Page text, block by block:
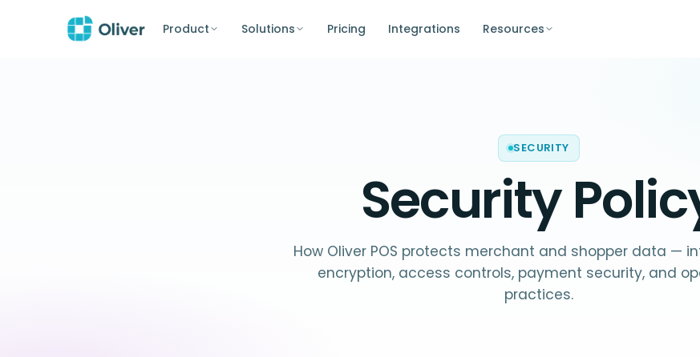
Product Solutions Pricing Integrations Resources
SECURITY
Security
How Oliver POS protects merchant and shopper data —
encryption, access controls, payment security, and
practices.